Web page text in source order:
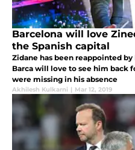
Barcelona will love
the Spanish capital
Zidane has been reappointed
Barca will love to see him back
were missing in his absence
Akhilesh Kulkarni | Mar 12, 2019